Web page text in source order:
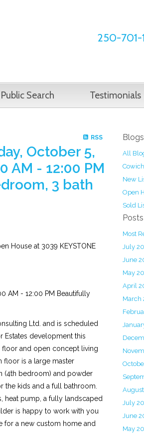
250-701-
Public Search Testimonials
RSS
October 5,
AM - 12:00 PM
3 bath
House at 3039 KEYSTONE
AM - 12:00 PM Beautifully
Ltd. and is scheduled
Estates development this
floor and open concept living
floor is a large master
(4th bedroom) and powder
the kids and a full bathroom.
heat pump, a fully landscaped
is happy to work with you
for a new custom home and
Blogs
All
New
Open
Sold
Most
July
June
May
April
March
July
June
May